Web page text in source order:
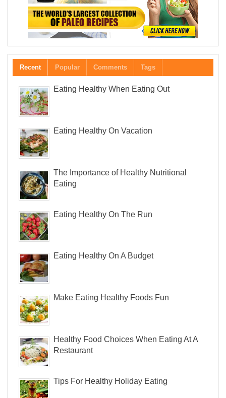
Recent Popular Comments Tags
Eating Healthy When Eating Out
Eating Healthy On Vacation
The Importance of Healthy Nutritional
Eating
Eating Healthy On The Run
Eating Healthy On A Budget
Make Eating Healthy Foods Fun
Healthy Food Choices When Eating At A
Restaurant
Tips For Healthy Holiday Eating